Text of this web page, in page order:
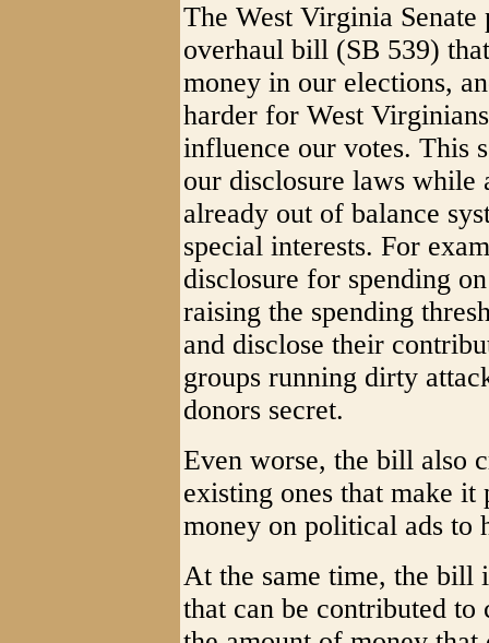
The West Virginia Senate
overhaul bill (SB 539)
money in our elections,
harder for West
influence our votes. This
our disclosure laws
already out of balance
special interests. For
disclosure for spending
raising the spending
and disclose their
groups running dirty
donors secret.
Even worse, the bill also
existing ones that make it
money on political ads to
At the same time, the bill
that can be contributed to